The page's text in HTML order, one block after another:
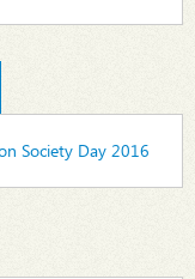
Society Day 2016